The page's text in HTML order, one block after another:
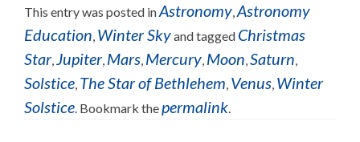
This entry was posted inAstronomy,Astronomy
Education, Winter Skyand tagged Christmas
Star,Jupiter, Mars, Mercury, Moon,Saturn,
Solstice, The Star of Bethlehem, Venus, Winter
Solstice. Bookmark thepermalink.